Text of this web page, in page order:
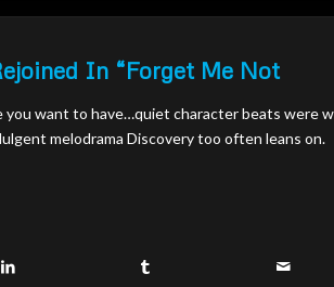
In “Forget Me Not
you want to have…quiet character beats were
melodrama Discovery too often leans on.